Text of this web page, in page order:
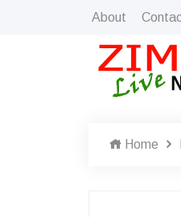
About
Home